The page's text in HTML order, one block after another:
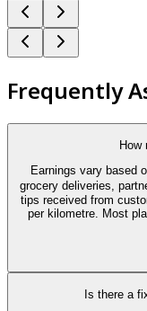
Frequently
How
Earnings vary based
grocery deliveries,
tips received from
per kilometre. Most
Is there a